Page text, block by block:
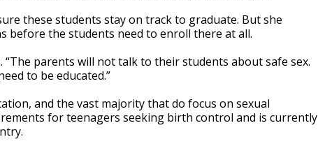
these students stay on track to graduate. But she
before the students need to enroll there at all.
“The parents will not talk to their students about safe sex.
to be educated.”
and the vast majority that do focus on sexual
for teenagers seeking birth control and is currently